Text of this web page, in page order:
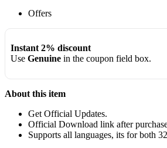
Offers
Instant 2% discount
Use Genuinein the coupon field box.
About this item
Get Official Updates.
Official Download link after
Supports all languages, its for both